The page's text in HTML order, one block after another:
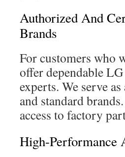
Authorized And
Brands
For customers who
offer dependable
experts. We serve
and standard
access to factory
High-Performance